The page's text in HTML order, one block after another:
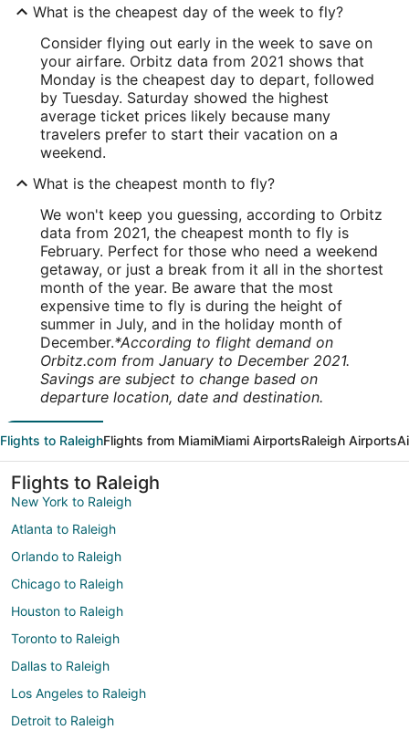
What is the cheapest day of the week to fly?
Consider flying out early in the week to save on
your airfare. Orbitz data from 2021 shows that
Monday is the cheapest day to depart, followed
by Tuesday. Saturday showed the highest
average ticket prices likely because many
travelers prefer to start their vacation on a
weekend.
What is the cheapest month to fly?
We won't keep you guessing, according to Orbitz
data from 2021, the cheapest month to fly is
February. Perfect for those who need a weekend
getaway, or just a break from it all in the shortest
month of the year. Be aware that the most
expensive time to fly is during the height of
summer in July, and in the holiday month of
December.*According to flight demand on
Orbitz.com from January to December 2021.
Savings are subject to change based on
departure location, date and destination.
Flights to RaleighFlights from MiamiMiami AirportsRaleigh Airports
Flights to Raleigh
New York to Raleigh
Atlanta to Raleigh
Orlando to Raleigh
Chicago to Raleigh
Houston to Raleigh
Toronto to Raleigh
Dallas to Raleigh
Los Angeles to Raleigh
Detroit to Raleigh